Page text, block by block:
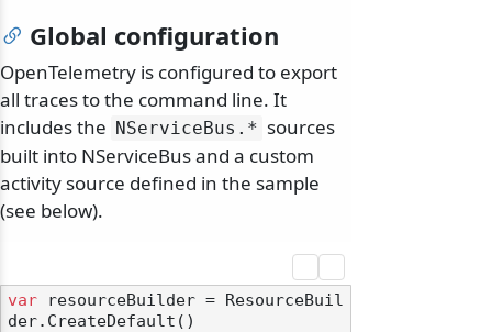
Global configuration
OpenTelemetry is configured to export
all traces to the command line. It
includes the NServiceBus. * sources
built into NServiceBus and a custom
activity source defined in the sample
(see below).
var resourceBuilder = ResourceBuil
der.CreateDefault()